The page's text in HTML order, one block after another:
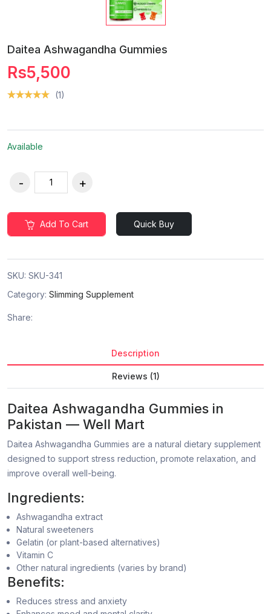
Daitea Ashwagandha Gummies
Rs5,500
(1)
Available
Add To Cart Quick Buy
SKU: SKU-341
Category: Slimming Supplement
Share:
Description
Reviews (1)
Daitea Ashwagandha Gummies in
Pakistan — Well Mart
Daitea Ashwagandha Gummies are a natural dietary supplement
designed to support stress reduction, promote relaxation, and
improve overall well-being.
Ingredients:
Ashwagandha extract
Natural sweeteners
Gelatin (or plant-based alternatives)
Vitamin C
Other natural ingredients (varies by brand)
Benefits:
Reduces stress and anxiety